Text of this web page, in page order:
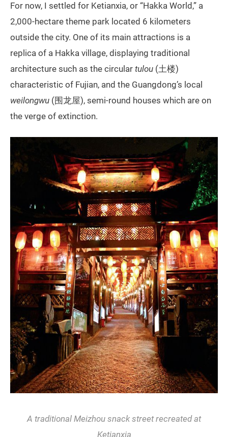
For now, I settled for Ketianxia, or “Hakka World,” a
2,000-hectare theme park located 6 kilometers
outside the city. One of its main attractions is a
replica of a Hakka village, displaying traditional
architecture such as the circular tulou (土楼)
characteristic of Fujian, and the Guangdong’s local
weilongwu (围龙屋), semi-round houses which are on
the verge of extinction.
A traditional Meizhou snack street recreated at
Ketianxia